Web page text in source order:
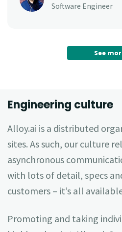
Software Engineer
See
Engineering culture
Alloy.ai is a distributed
sites. As such, our culture
asynchronous
with lots of detail, specs
customers – it’s all
Promoting and taking